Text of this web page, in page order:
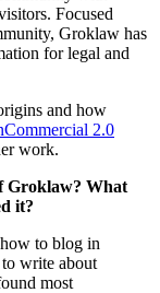
Focused
Groklaw has
for legal and
and how
2.0
work.
Groklaw? What
it?
to blog in
write about
most